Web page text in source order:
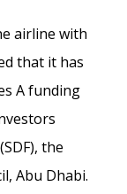
airline with
that it has
A funding
the
Abu Dhabi.